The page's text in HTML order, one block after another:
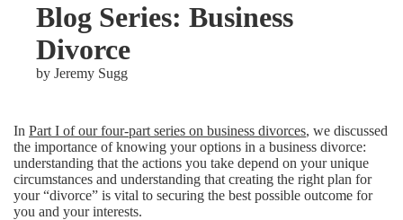
Blog Series: Business
Divorce
by Jeremy Sugg
In Part I of our four-part series on business divorces, we discussed
the importance of knowing your options in a business divorce:
understanding that the actions you take depend on your unique
circumstances and understanding that creating the right plan for
your “divorce” is vital to securing the best possible outcome for
you and your interests.